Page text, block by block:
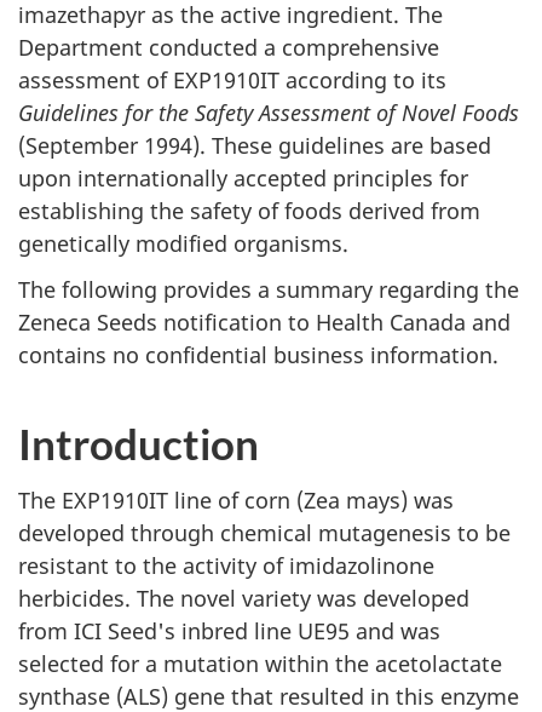
imazethapyr as the active ingredient. The
Department conducted a comprehensive
assessment of EXP1910IT according to its
Guidelines for the Safety Assessment of Novel Foods
(September 1994). These guidelines are based
upon internationally accepted principles for
establishing the safety of foods derived from
genetically modified organisms.
The following provides a summary regarding the
Zeneca Seeds notification to Health Canada and
contains no confidential business information.
Introduction
The EXP1910IT line of corn (Zea mays) was
developed through chemical mutagenesis to be
resistant to the activity of imidazolinone
herbicides. The novel variety was developed
from ICI Seed's inbred line UE95 and was
selected for a mutation within the acetolactate
synthase (ALS) gene that resulted in this enzyme